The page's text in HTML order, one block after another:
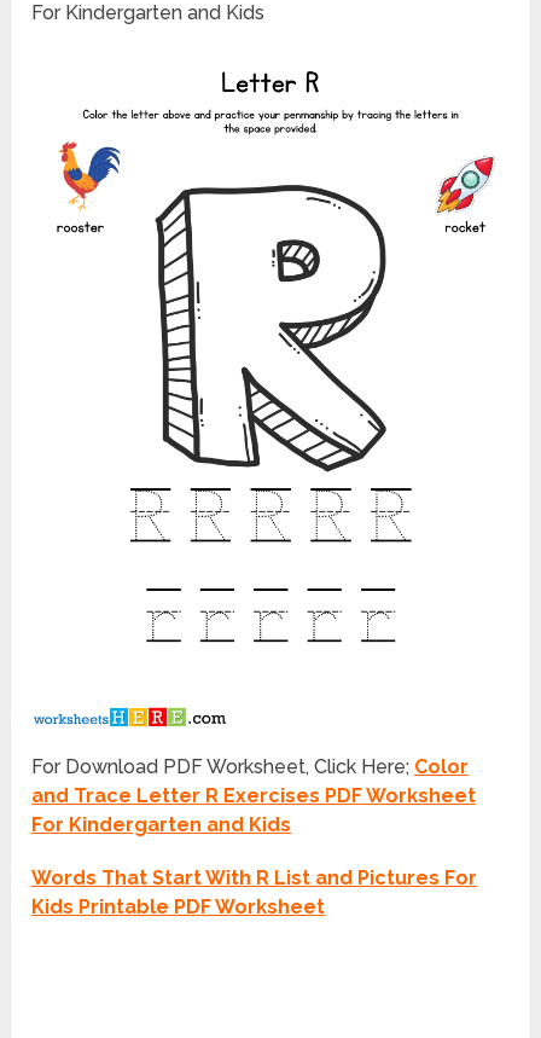
For Kindergarten and Kids
For Download PDF Worksheet, Click Here; Color
and Trace Letter R Exercises PDF Worksheet
For Kindergarten and Kids
Words That Start With R List and Pictures For
Kids Printable PDF Worksheet